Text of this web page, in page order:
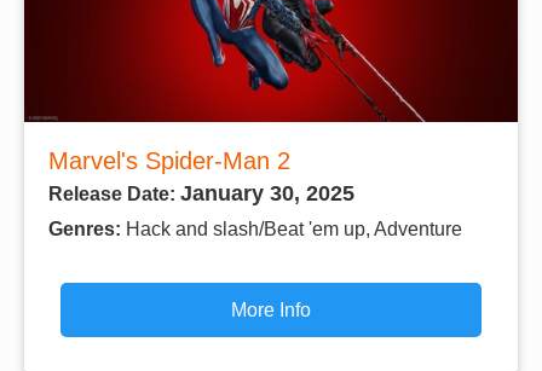
Marvel's Spider-Man 2
Release Date: January 30, 2025
Genres: Hack and slash/Beat 'em up, Adventure
More Info